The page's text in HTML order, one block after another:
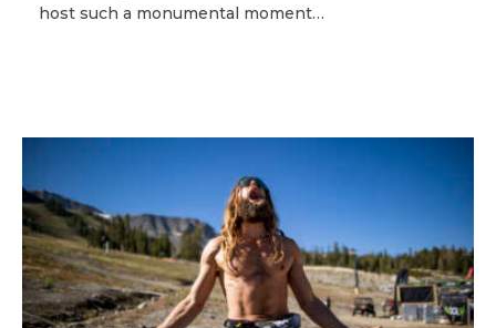
host such a monumental moment…